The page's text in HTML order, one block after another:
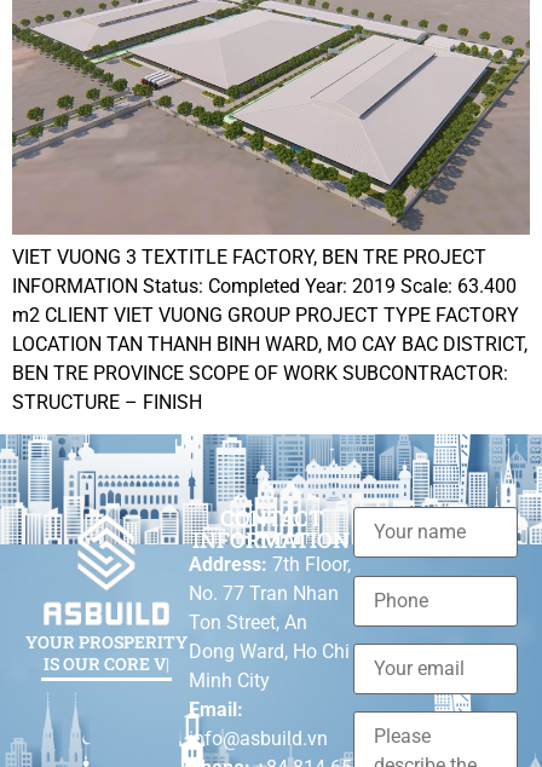
VIET VUONG 3 TEXTITLE FACTORY, BEN TRE PROJECT
INFORMATION Status: Completed Year: 2019 Scale: 63.400
m2 CLIENT VIET VUONG GROUP PROJECT TYPE FACTORY
LOCATION TAN THANH BINH WARD, MO CAY BAC DISTRICT,
BEN TRE PROVINCE SCOPE OF WORK SUBCONTRACTOR:
STRUCTURE – FINISH
YOUR PROSPERITY
IS OU|
CONTACT
INFORMATION
Address: 7th Floor,
No. 77 Tran Nhan
Ton Street, An
Dong Ward, Ho Chi
Minh City
Email:
info@asbuild.vn